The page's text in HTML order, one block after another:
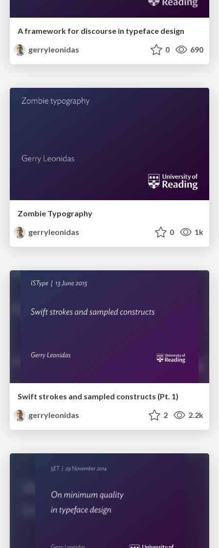
A framework for discourse in typeface design
gerryleonidas
0 690
Zombie Typography
gerryleonidas
0 1k
Swift strokes and sampled constructs (Pt. 1)
gerryleonidas
2 2.2k